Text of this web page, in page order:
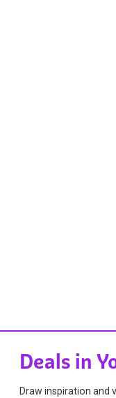
Deals in
Draw inspiration and